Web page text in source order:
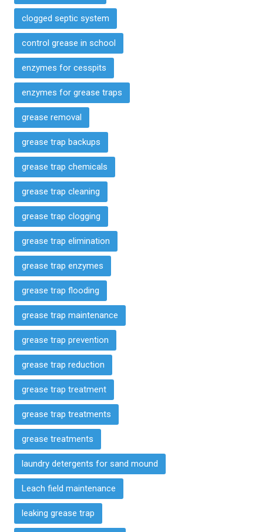
clogged septic system
control grease in school
enzymes for cesspits
enzymes for grease traps
grease removal
grease trap backups
grease trap chemicals
grease trap cleaning
grease trap clogging
grease trap elimination
grease trap enzymes
grease trap flooding
grease trap maintenance
grease trap prevention
grease trap reduction
grease trap treatment
grease trap treatments
grease treatments
laundry detergents for sand mound
Leach field maintenance
leaking grease trap